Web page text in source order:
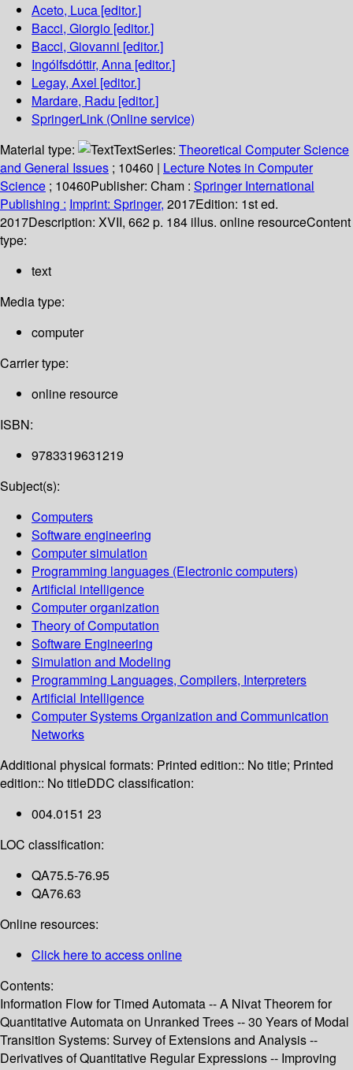
Aceto, Luca [editor.]
Bacci, Giorgio [editor.]
Bacci, Giovanni [editor.]
Ingólfsdóttir, Anna [editor.]
Legay, Axel [editor.]
Mardare, Radu [editor.]
SpringerLink (Online service)
Material type:
TextSeries: Theoretical Computer Science
and General Issues ; 10460 | Lecture Notes in Computer
Science ; 10460Publisher: Cham : Springer International
Publishing : Imprint: Springer, 2017Edition: 1st ed.
2017Description: XVII, 662 p. 184 illus. online resourceContent
type:
text
Media type:
computer
Carrier type:
online resource
ISBN:
9783319631219
Subject(s):
Computers
Software engineering
Computer simulation
Programming languages (Electronic computers)
Artificial intelligence
Computer organization
Theory of Computation
Software Engineering
Simulation and Modeling
Programming Languages, Compilers, Interpreters
Artificial Intelligence
Computer Systems Organization and Communication
Networks
Additional physical formats: Printed edition:: No title; Printed
edition:: No titleDDC classification:
004.0151 23
LOC classification:
QA75.5-76.95
QA76.63
Online resources:
Click here to access online
Contents:
Information Flow for Timed Automata -- A Nivat Theorem for
Quantitative Automata on Unranked Trees -- 30 Years of Modal
Transition Systems: Survey of Extensions and Analysis --
Derivatives of Quantitative Regular Expressions -- Improving